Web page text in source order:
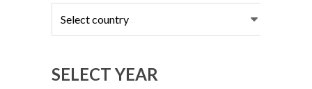
Select
country
SELECT YEAR